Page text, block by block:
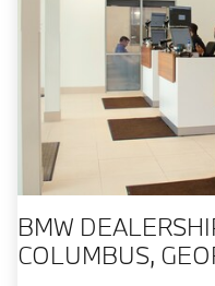
BMW
COLUMBUS,